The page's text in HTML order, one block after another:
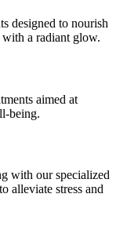
designed to nourish
a radiant glow.
aimed at
being.
with our specialized
alleviate stress and